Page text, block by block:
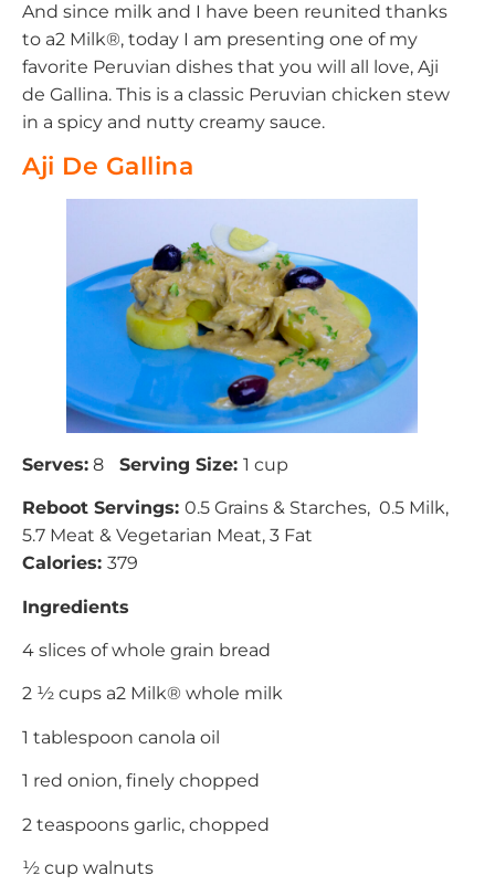
And since milk and I have been reunited thanks
to a2 Milk®, today I am presenting one of my
favorite Peruvian dishes that you will all love, Aji
de Gallina. This is a classic Peruvian chicken stew
in a spicy and nutty creamy sauce.
Aji De Gallina
Serves: 8 Serving Size: 1 cup
Reboot Servings: 0.5 Grains & Starches, 0.5 Milk,
5.7 Meat & Vegetarian Meat, 3 Fat
Calories: 379
Ingredients
4 slices of whole grain bread
2 ½ cups a2 Milk® whole milk
1 tablespoon canola oil
1 red onion, finely chopped
2 teaspoons garlic, chopped
½ cup walnuts